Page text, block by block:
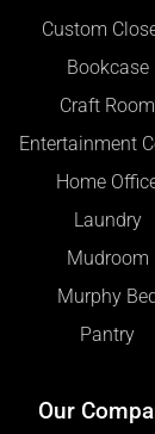
Custom
Bookcase
Craft Room
Entertainment
Home
Laundry
Mudroom
Murphy
Pantry
Our